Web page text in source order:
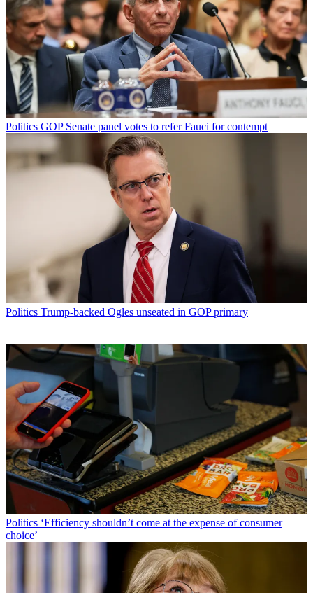
Politics GOP Senate panel votes to refer Fauci for contempt
Politics Trump-backed Ogles unseated in GOP primary
Politics ‘Efficiency shouldn’t come at the expense of consumer
choice’